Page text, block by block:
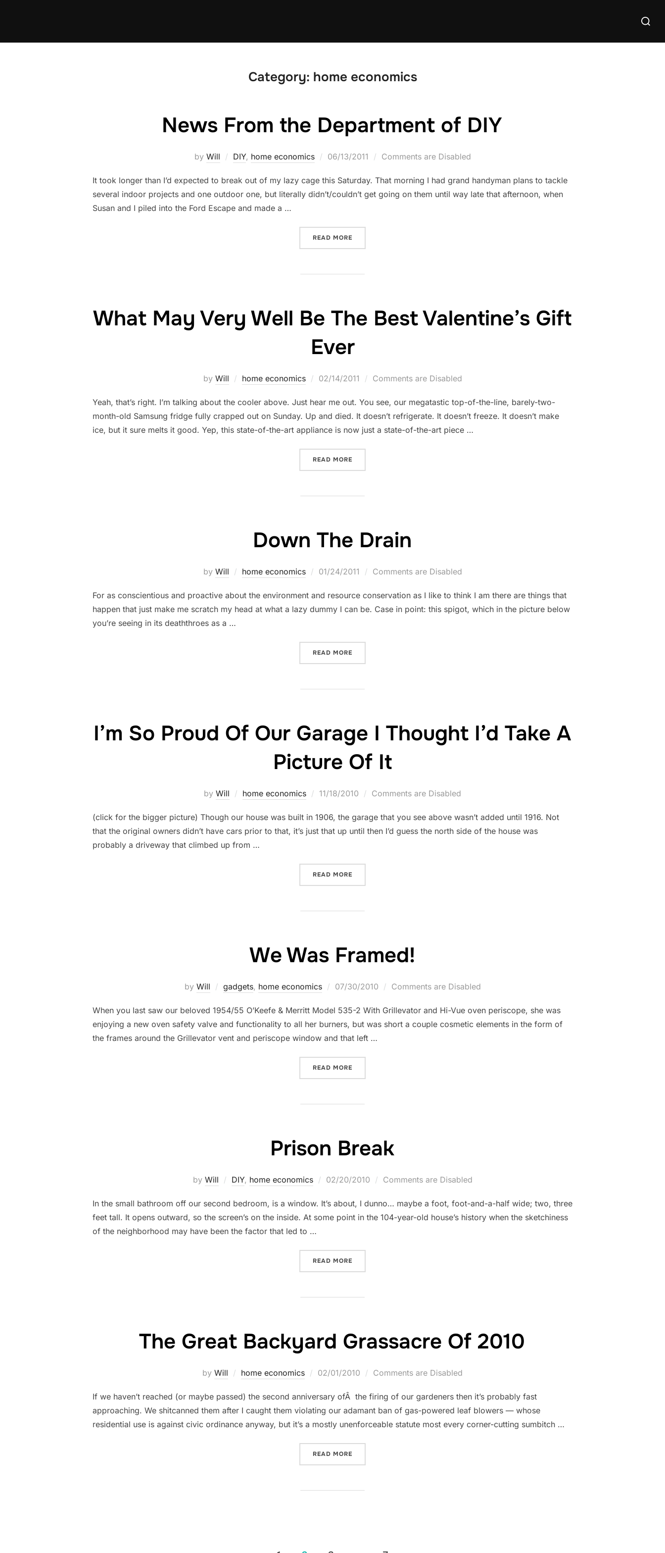
Search
Category: home economics
News From the Department of DIY
by Will DIY, home economics
Posted
06/13/2011 Comments are Disabled
It took longer than I’d expected to break out of my lazy cage this Saturday. That morning I had grand handyman plans to tackle
several indoor projects and one outdoor one, but literally didn’t/couldn’t get going on them until way late that afternoon, when
Susan and I piled into the Ford Escape and made a …
READ MORE
What May Very Well Be The Best Valentine’s Gift
Ever
by Will home economics
Posted
02/14/2011 Comments are Disabled
Yeah, that’s right. I’m talking about the cooler above. Just hear me out. You see, our megatastic top-of-the-line, barely-two-
month-old Samsung fridge fully crapped out on Sunday. Up and died. It doesn’t refrigerate. It doesn’t freeze. It doesn’t make
ice, but it sure melts it good. Yep, this state-of-the-art appliance is now just a state-of-the-art piece …
READ MORE
Down The Drain
by Will home economics
Posted
01/24/2011 Comments are Disabled
For as conscientious and proactive about the environment and resource conservation as I like to think I am there are things that
happen that just make me scratch my head at what a lazy dummy I can be. Case in point: this spigot, which in the picture below
you’re seeing in its deaththroes as a …
READ MORE
I’m So Proud Of Our Garage I Thought I’d Take A
Picture Of It
by Will home economics
Posted
11/18/2010 Comments are Disabled
(click for the bigger picture) Though our house was built in 1906, the garage that you see above wasn’t added until 1916. Not
that the original owners didn’t have cars prior to that, it’s just that up until then I’d guess the north side of the house was
probably a driveway that climbed up from …
READ MORE
We Was Framed!
by Will gadgets, home economics
Posted
07/30/2010 Comments are Disabled
When you last saw our beloved 1954/55 O’Keefe & Merritt Model 535-2 With Grillevator and Hi-Vue oven periscope, she was
enjoying a new oven safety valve and functionality to all her burners, but was short a couple cosmetic elements in the form of
the frames around the Grillevator vent and periscope window and that left …
READ MORE
Prison Break
by Will DIY, home economics
Posted
02/20/2010 Comments are Disabled
In the small bathroom off our second bedroom, is a window. It’s about, I dunno… maybe a foot, foot-and-a-half wide; two, three
feet tall. It opens outward, so the screen’s on the inside. At some point in the 104-year-old house’s history when the sketchiness
of the neighborhood may have been the factor that led to …
READ MORE
The Great Backyard Grassacre Of 2010
by Will home economics
Posted
02/01/2010 Comments are Disabled
If we haven’t reached (or maybe passed) the second anniversary ofÂ the firing of our gardeners then it’s probably fast
approaching. We shitcanned them after I caught them violating our adamant ban of gas-powered leaf blowers — whose
residential use is against civic ordinance anyway, but it’s a mostly unenforceable statute most every corner-cutting sumbitch …
READ MORE